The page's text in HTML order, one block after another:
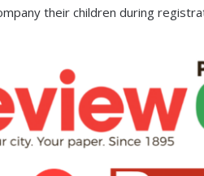
their children during